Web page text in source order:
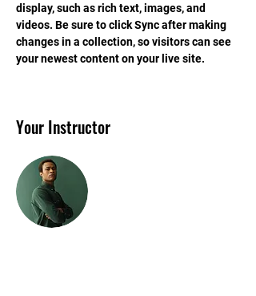
display, such as rich text, images, and
videos. Be sure to click Sync after making
changes in a collection, so visitors can see
your newest content on your live site.
Your Instructor